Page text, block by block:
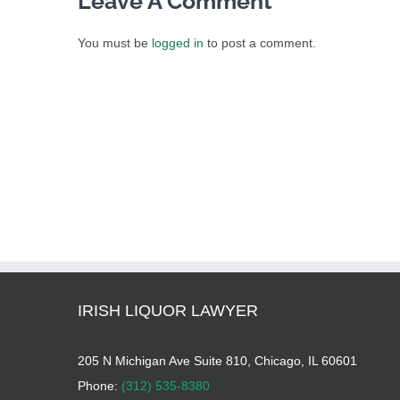
You must be logged in to post a comment.
IRISH LIQUOR LAWYER
205 N Michigan Ave Suite 810, Chicago, IL 60601
Phone: (312) 535-8380